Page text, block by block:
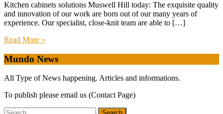
Kitchen cabinets solutions Muswell Hill today: The exquisite quality
and innovation of our work are born out of our many years of
experience. Our specialist, close-knit team are able to […]
Read More »
Mundo News
All Type of News happening. Articles and informations.
To publish please email us (Contact Page)